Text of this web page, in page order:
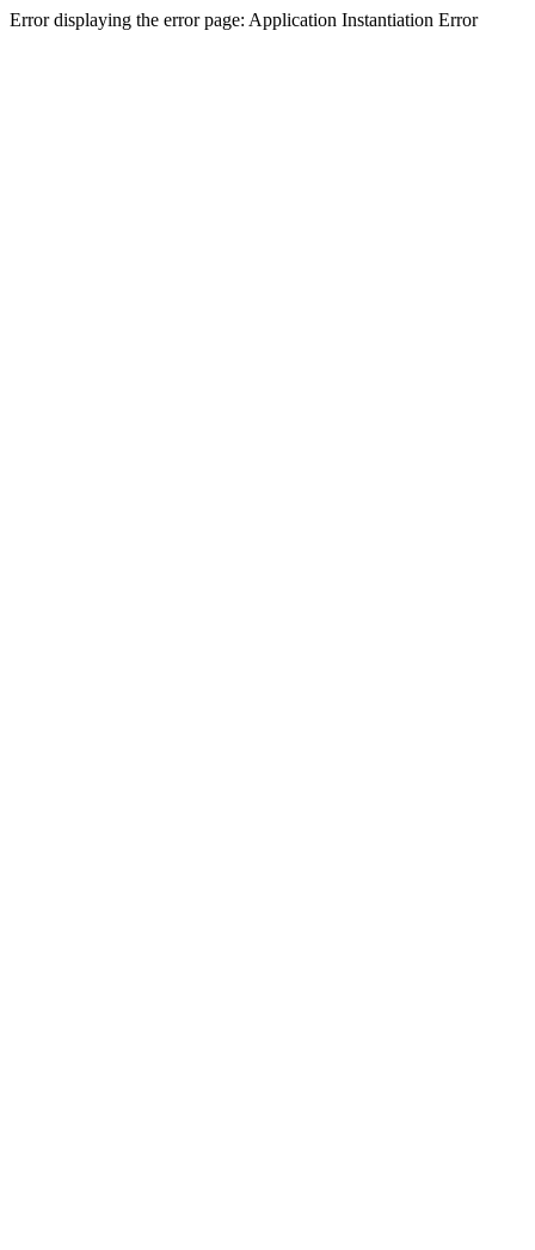
Error displaying the error page: Application Instantiation Error